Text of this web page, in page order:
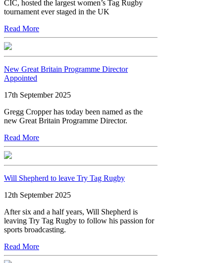
CIC, hosted the largest women’s Tag Rugby
tournament ever staged in the UK
Read More
New Great Britain Programme Director
Appointed
17th September 2025
Gregg Cropper has today been named as the
new Great Britain Programme Director.
Read More
Will Shepherd to leave Try Tag Rugby
12th September 2025
After six and a half years, Will Shepherd is
leaving Try Tag Rugby to follow his passion for
sports broadcasting.
Read More